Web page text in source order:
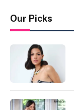
Our Picks